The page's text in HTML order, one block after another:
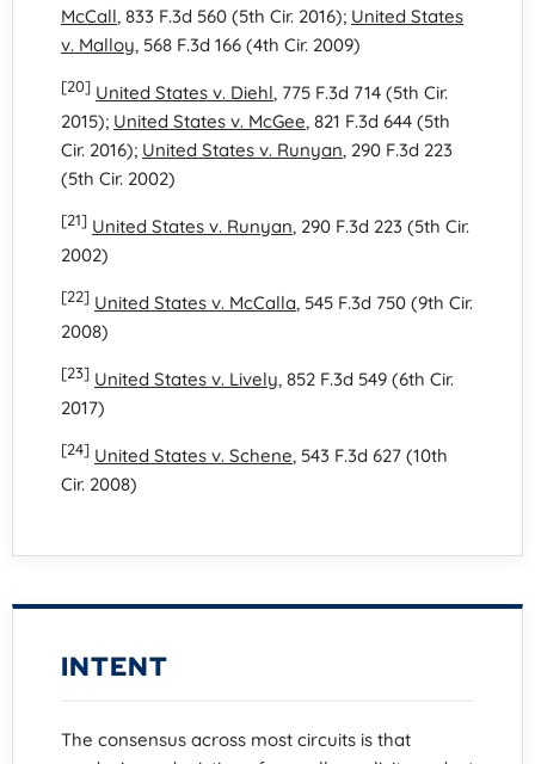
McCall, 833 F.3d 560 (5th Cir. 2016); United States
v. Malloy, 568 F.3d 166 (4th Cir. 2009)
[20] United States v. Diehl, 775 F.3d 714 (5th Cir.
2015); United States v. McGee, 821 F.3d 644 (5th
Cir. 2016); United States v. Runyan, 290 F.3d 223
(5th Cir. 2002)
[21] United States v. Runyan, 290 F.3d 223 (5th Cir.
2002)
[22] United States v. McCalla, 545 F.3d 750 (9th Cir.
2008)
[23] United States v. Lively, 852 F.3d 549 (6th Cir.
2017)
[24] United States v. Schene, 543 F.3d 627 (10th
Cir. 2008)
INTENT
The consensus across most circuits is that